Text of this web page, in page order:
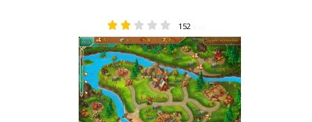
152